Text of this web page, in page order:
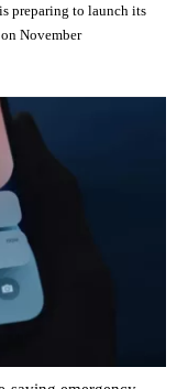
preparing to launch its
November